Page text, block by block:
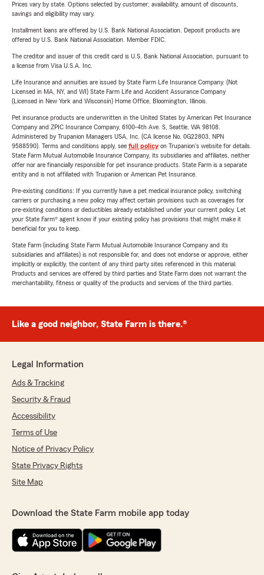
Prices vary by state. Options selected by customer; availability, amount of discounts,
savings and eligibility may vary.
Installment loans are offered by U.S. Bank National Association. Deposit products are
offered by U.S. Bank National Association. Member FDIC.
The creditor and issuer of this credit card is U.S. Bank National Association, pursuant to
a license from Visa U.S.A. Inc.
Life Insurance and annuities are issued by State Farm Life Insurance Company. (Not
Licensed in MA, NY, and WI) State Farm Life and Accident Assurance Company
(Licensed in New York and Wisconsin) Home Office, Bloomington, Illinois.
Pet insurance products are underwritten in the United States by American Pet Insurance
Company and ZPIC Insurance Company, 6100-4th Ave. S, Seattle, WA 98108.
Administered by Trupanion Managers USA, Inc. (CA license No. 0G22803, NPN
9588590). Terms and conditions apply, see full policyon Trupanion's website for details.
State Farm Mutual Automobile Insurance Company, its subsidiaries and affiliates, neither
offer nor are financially responsible for pet insurance products. State Farm is a separate
entity and is not affiliated with Trupanion or American Pet Insurance.
Pre-existing conditions: If you currently have a pet medical insurance policy, switching
carriers or purchasing a new policy may affect certain provisions such as coverages for
pre-existing conditions or deductibles already established under your current policy. Let
your State Farm® agent know if your existing policy has provisions that might make it
beneficial for you to keep.
State Farm (including State Farm Mutual Automobile Insurance Company and its
subsidiaries and affiliates) is not responsible for, and does not endorse or approve, either
implicitly or explicitly, the content of any third party sites referenced in this material.
Products and services are offered by third parties and State Farm does not warrant the
merchantability, fitness or quality of the products and services of the third parties.
Like a good neighbor, State Farm is there.®
Legal Information
Ads & Tracking
Security & Fraud
Accessibility
Terms of Use
Notice of Privacy Policy
State Privacy Rights
Site Map
Download the State Farm mobile app today